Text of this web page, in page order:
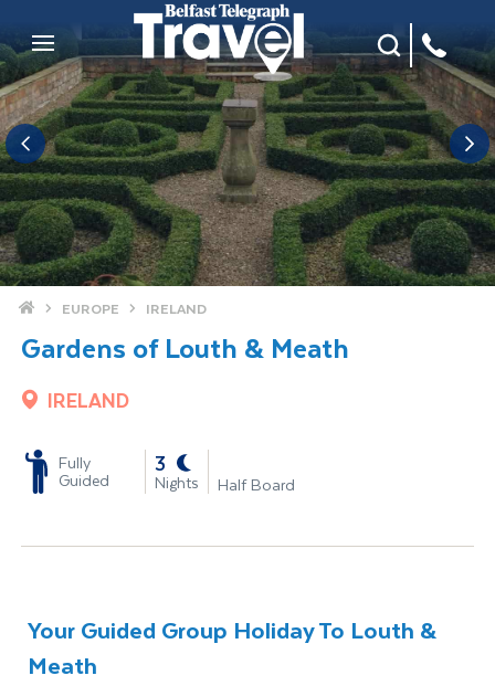
Mobile Menu
Site Search
Home EUROPE IRELAND
Gardens of Louth & Meath
IRELAND
Fully
Guided
3
Nights Half Board
Your Guided Group Holiday To Louth &
Meath